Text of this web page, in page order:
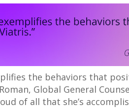
the behaviors that
Global General
of all that she’s